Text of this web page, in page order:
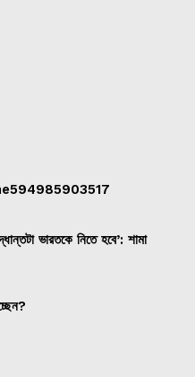
ভারতকে নিতে হবে’: শামা